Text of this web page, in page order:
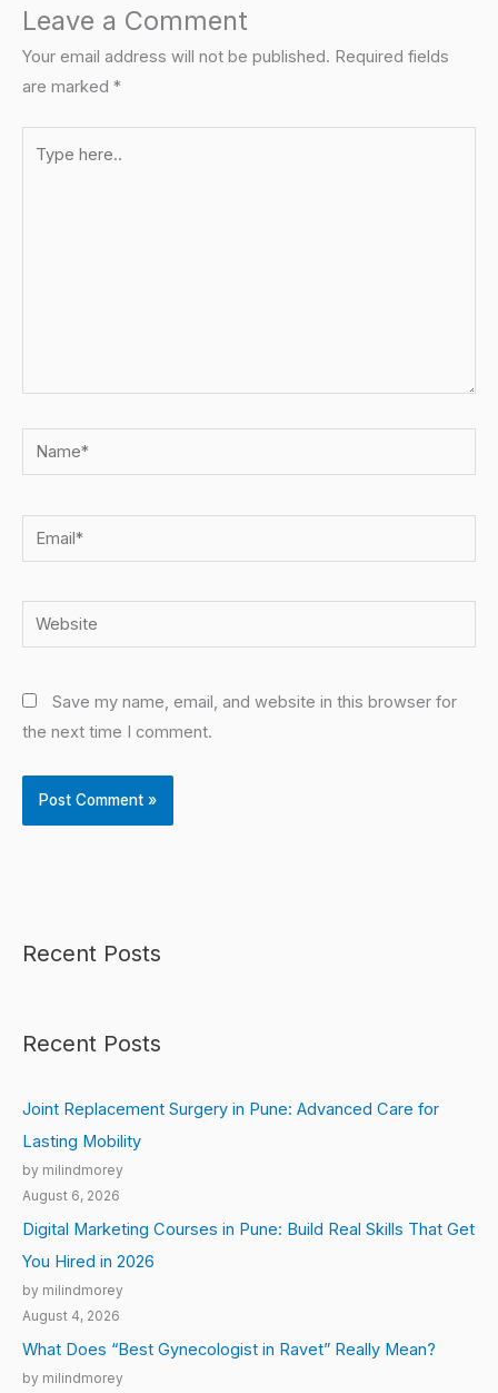
Leave a Comment
Your email address will not be published. Required fields
are marked *
here..
Name*
Email*
Website
Save my name, email, and website in this browser for
the next time I comment.
Recent Posts
Recent Posts
Joint Replacement Surgery in Pune: Advanced Care for
Lasting Mobility
by milindmorey
August 6, 2026
Digital Marketing Courses in Pune: Build Real Skills That Get
You Hired in 2026
by milindmorey
August 4, 2026
What Does “Best Gynecologist in Ravet” Really Mean?
by milindmorey